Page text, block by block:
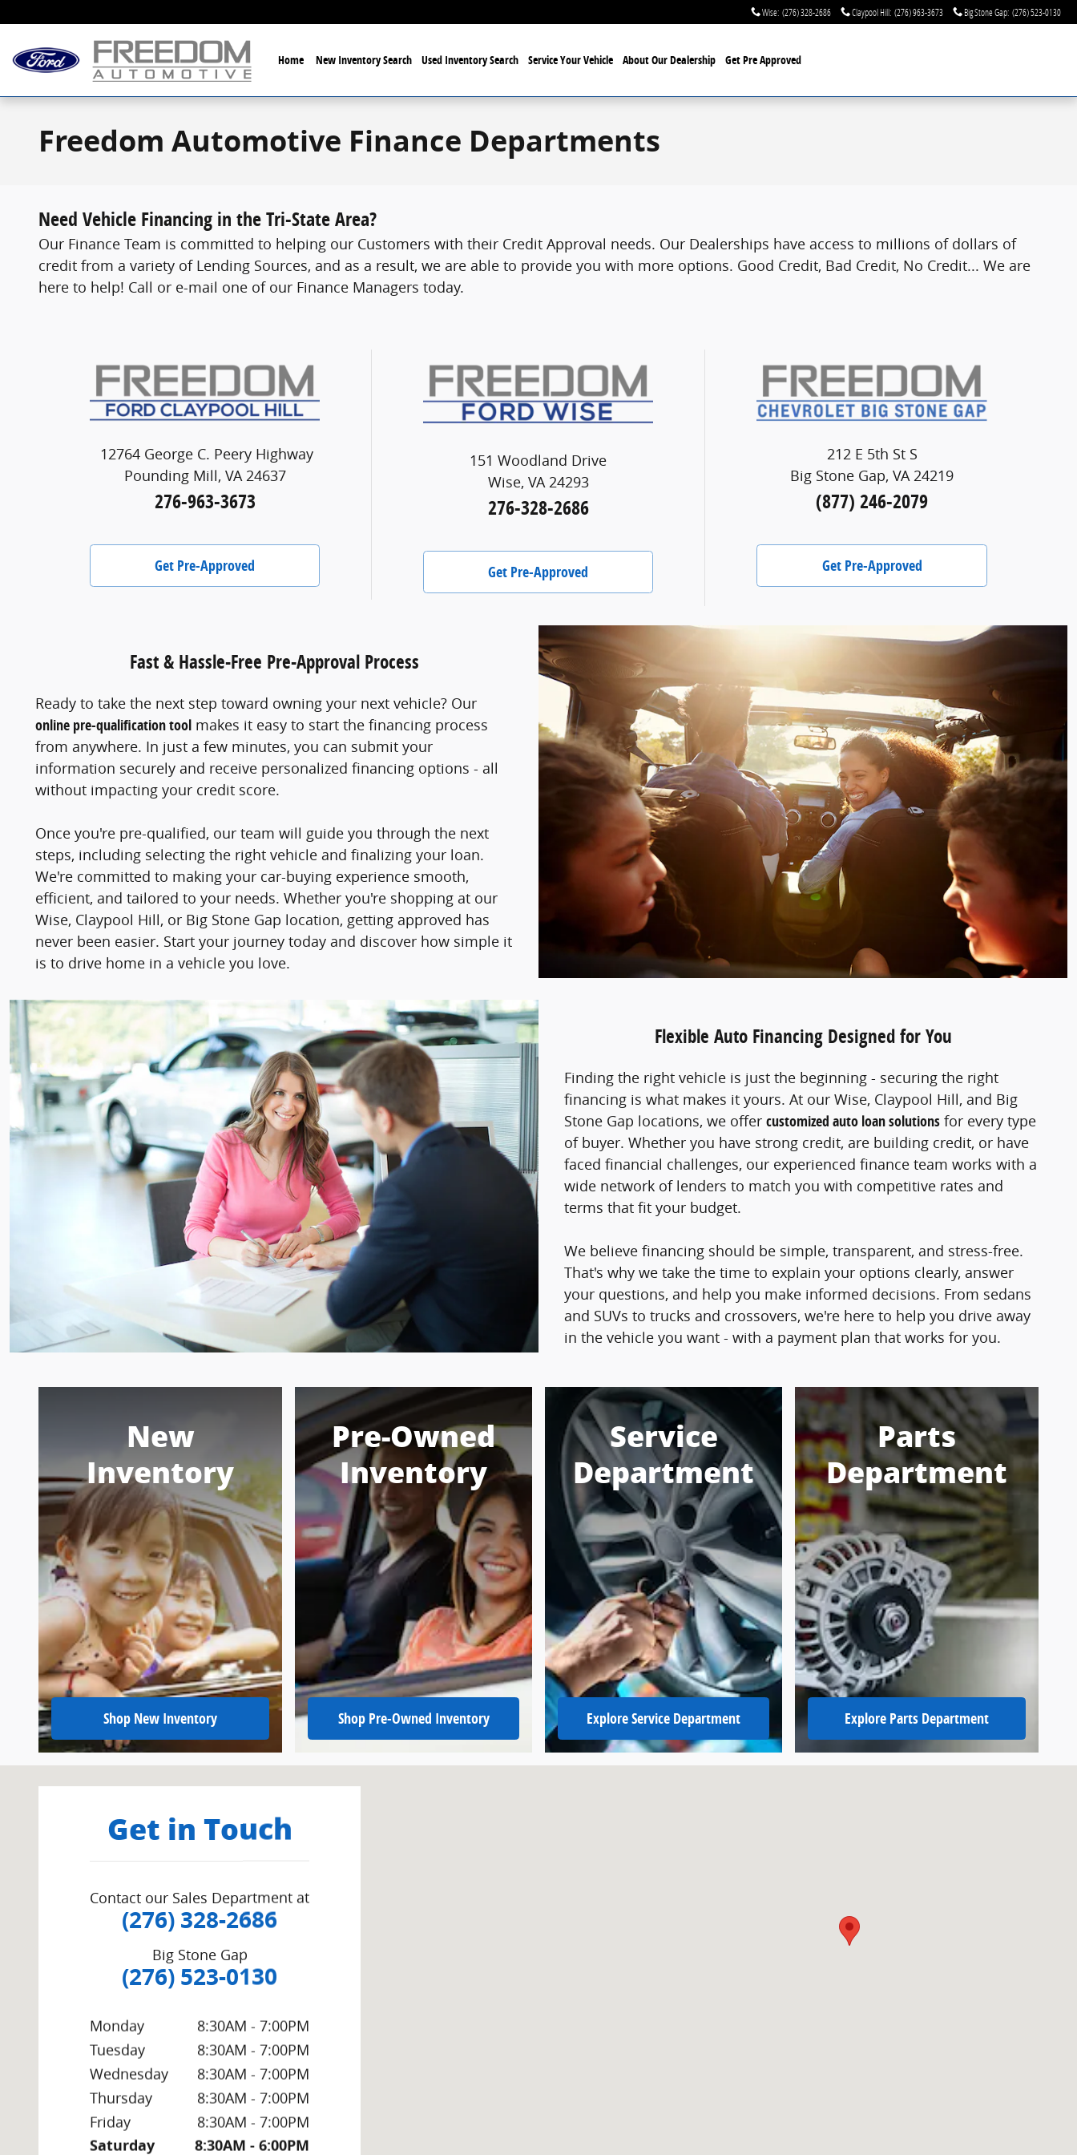
Wise: (276) 328-2686 Claypool Hill: (276) 963-3673 Big Stone Gap: (276) 523-0130
Home New Inventory Search Used Inventory Search Service Your Vehicle About Our Dealership Get Pre Approved
Freedom Automotive Finance Departments
Need Vehicle Financing in the Tri-State Area?
Our Finance Team is committed to helping our Customers with their Credit Approval needs. Our Dealerships have access to millions of dollars of
credit from a variety of Lending Sources, and as a result, we are able to provide you with more options. Good Credit, Bad Credit, No Credit... We are
here to help! Call or e-mail one of our Finance Managers today.
12764 George C. Peery Highway
Pounding Mill, VA 24637
276-963-3673
Get Pre-Approved
151 Woodland Drive
Wise, VA 24293
276-328-2686
Get Pre-Approved
212 E 5th St S
Big Stone Gap, VA 24219
(877) 246-2079
Get Pre-Approved
Fast & Hassle-Free Pre-Approval Process
Ready to take the next step toward owning your next vehicle? Our
online pre-qualification tool makes it easy to start the financing process
from anywhere. In just a few minutes, you can submit your
information securely and receive personalized financing options - all
without impacting your credit score.
Once you're pre-qualified, our team will guide you through the next
steps, including selecting the right vehicle and finalizing your loan.
We're committed to making your car-buying experience smooth,
efficient, and tailored to your needs. Whether you're shopping at our
Wise, Claypool Hill, or Big Stone Gap location, getting approved has
never been easier. Start your journey today and discover how simple it
is to drive home in a vehicle you love.
Flexible Auto Financing Designed for You
Finding the right vehicle is just the beginning - securing the right
financing is what makes it yours. At our Wise, Claypool Hill, and Big
Stone Gap locations, we offer customized auto loan solutions for every type
of buyer. Whether you have strong credit, are building credit, or have
faced financial challenges, our experienced finance team works with a
wide network of lenders to match you with competitive rates and
terms that fit your budget.
We believe financing should be simple, transparent, and stress-free.
That's why we take the time to explain your options clearly, answer
your questions, and help you make informed decisions. From sedans
and SUVs to trucks and crossovers, we're here to help you drive away
in the vehicle you want - with a payment plan that works for you.
New
Inventory
Shop New Inventory
Pre-Owned
Inventory
Shop Pre-Owned Inventory
Service
Department
Explore Service Department
Parts
Department
Explore Parts Department
Get in Touch
Contact our Sales Department at
(276) 328-2686
Big Stone Gap
(276) 523-0130
Monday
8:30AM - 7:00PM
Tuesday
8:30AM - 7:00PM
Wednesday
8:30AM - 7:00PM
Thursday
8:30AM - 7:00PM
Friday
8:30AM - 7:00PM
Saturday 8:30AM - 6:00PM